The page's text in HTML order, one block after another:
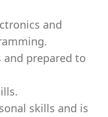
and
prepared to
skills and is